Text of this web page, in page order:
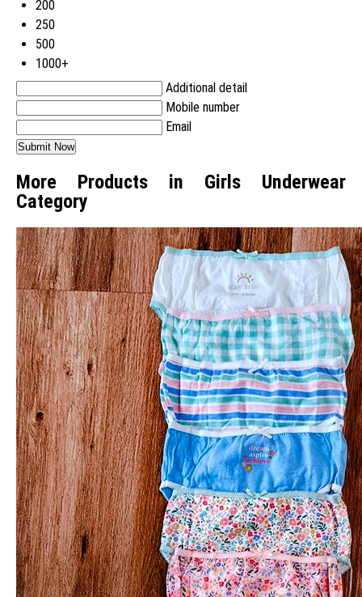
200
250
500
1000+
Additional detail
Mobile number
Email
More Products in Girls Underwear
Category